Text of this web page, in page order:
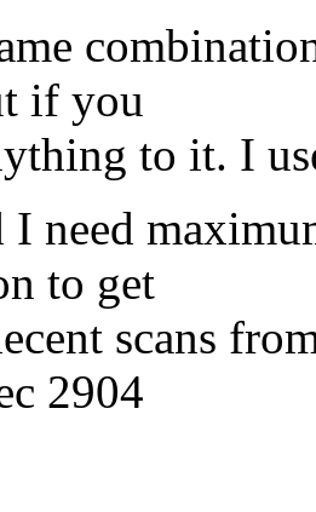
if you
to it. I
need
to get
scans
2904